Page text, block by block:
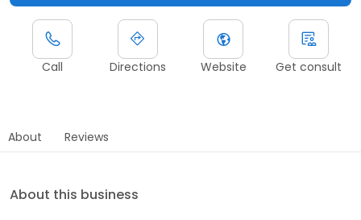
Call Directions Website Get consult
About Reviews
About this business